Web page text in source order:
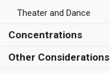
Theater and Dance
Concentrations
Other Considerations